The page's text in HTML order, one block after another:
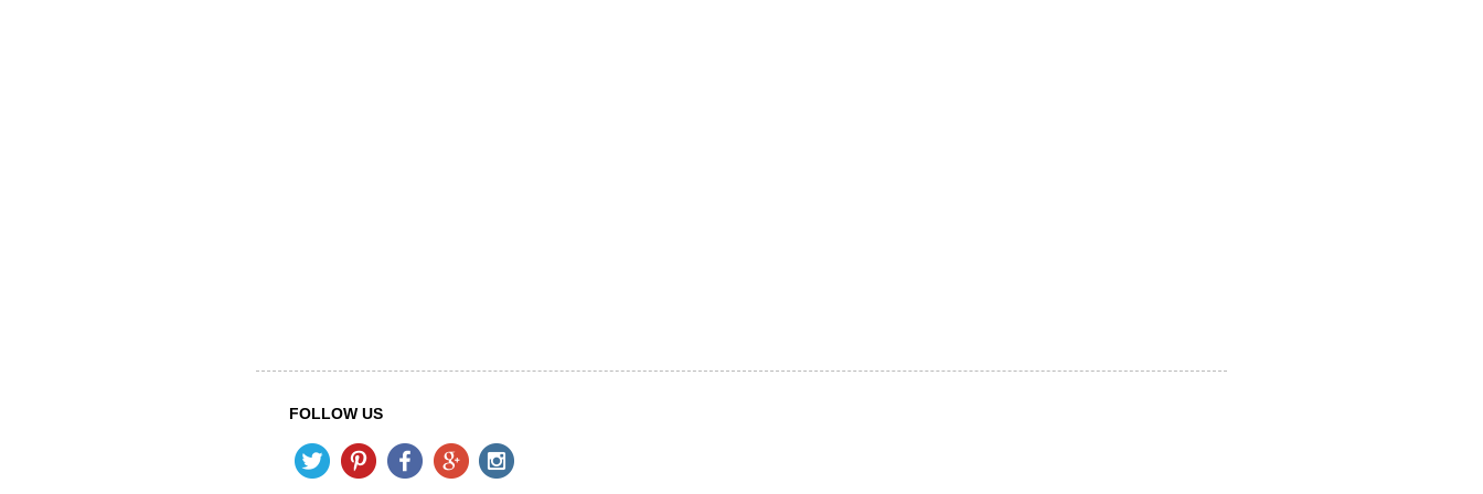
FOLLOW US